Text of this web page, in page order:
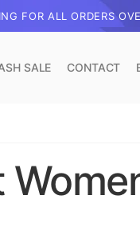
FOR ALL ORDERS
SALE CONTACT